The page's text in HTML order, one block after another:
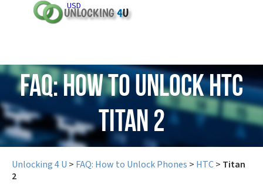
USD
FAQ: How to Unlock HTC
Titan 2
Unlocking 4 U > FAQ: How to Unlock Phones > HTC> Titan
2